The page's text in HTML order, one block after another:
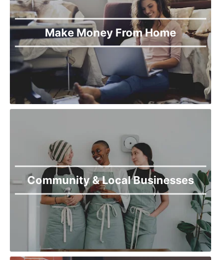
Make Money From Home
Community & Local Businesses